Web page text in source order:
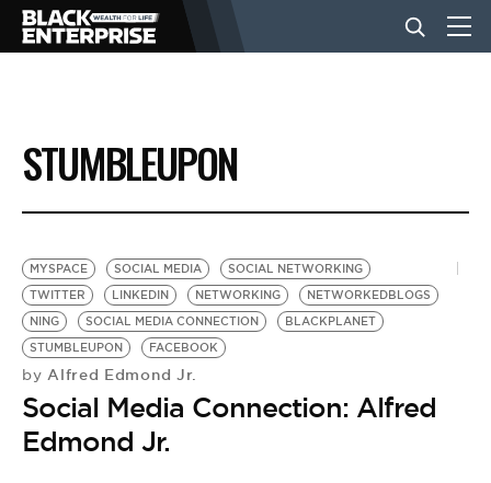
BUSINESS
NEWS
LIFESTYLE
EVENTS
VIDEOS
STUMBLEUPON
MYSPACE SOCIAL MEDIA
SOCIAL NETWORKING
TWITTER
LINKEDIN NETWORKING
NETWORKEDBLOGS
NING
SOCIAL MEDIA CONNECTION
BLACKPLANET
STUMBLEUPON
FACEBOOK
by Alfred Edmond Jr.
Social Media Connection: Alfred
Edmond Jr.